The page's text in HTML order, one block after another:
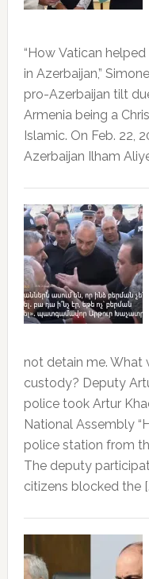
“How Vatican
in Azerbaijan,”
pro-Azerbaijan tilt
Armenia being a
Islamic. On Feb. 22,
Azerbaijan Ilham
not detain me. What
custody? Deputy
police took Artur
National Assembly
police station from
The deputy
citizens blocked the